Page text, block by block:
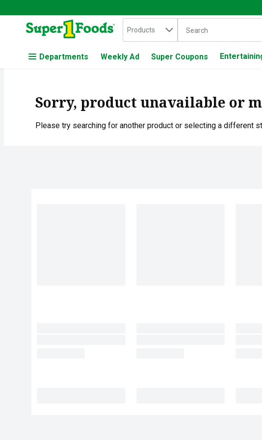
Skip header to page content
.
Search in
Products The following text field
Departments Weekly Ad Super Coupons
Sorry, product unavailable or
Please try searching for another product or selecting a different